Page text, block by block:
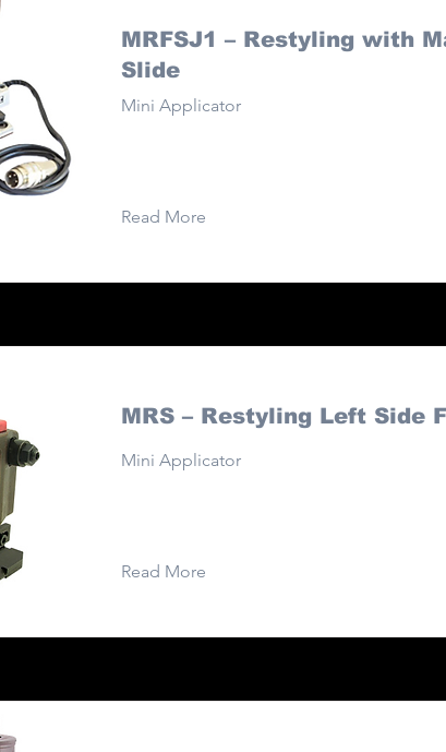
MRFSJ1 – Restyling with
Slide
Mini Applicator
Read More
MRS – Restyling Left Side
Mini Applicator
Read More